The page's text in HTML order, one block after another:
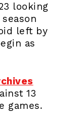
looking
left by
as
13
games.